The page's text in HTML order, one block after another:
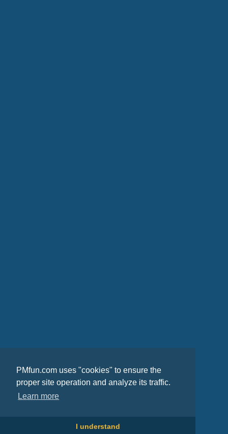
PMfun.com uses "cookies" to ensure the
proper site operation and analyze its traffic.
Learn more
I understand